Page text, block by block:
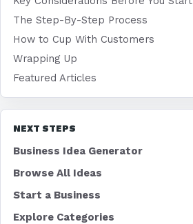
The Step-By-Step Process
How to Cup With Customers
Wrapping Up
Featured Articles
NEXT STEPS
Business Idea Generator
Browse All Ideas
Start a Business
Explore Categories